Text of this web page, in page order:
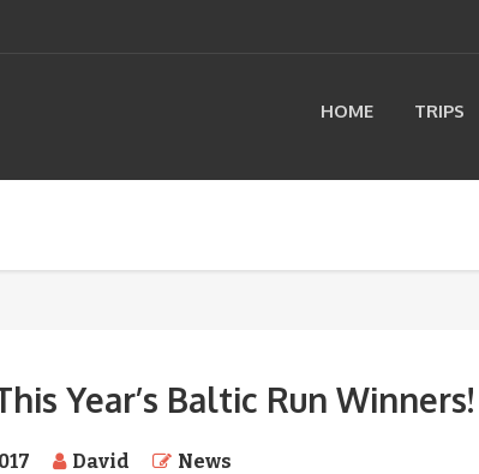
HOME TRIPS
Year’s Baltic Run Winners!
David
News